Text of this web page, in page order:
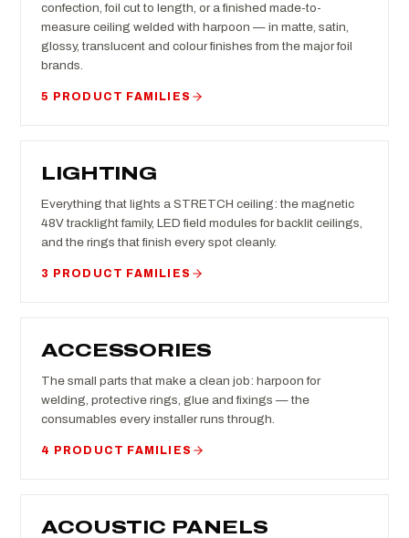
confection, foil cut to length, or a finished made-to-
measure ceiling welded with harpoon — in matte, satin,
glossy, translucent and colour finishes from the major foil
brands.
5 PRODUCT FAMILIES
LIGHTING
Everything that lights a STRETCH ceiling: the magnetic
48V tracklight family, LED field modules for backlit ceilings,
and the rings that finish every spot cleanly.
3 PRODUCT FAMILIES
ACCESSORIES
The small parts that make a clean job: harpoon for
welding, protective rings, glue and fixings — the
consumables every installer runs through.
4 PRODUCT FAMILIES
ACOUSTIC PANELS